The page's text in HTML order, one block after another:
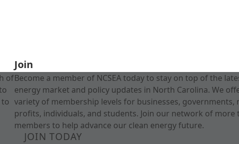
of
Join
Become a member of NCSEA today to stay on top of the
energy market and policy updates in North Carolina. We
variety of membership levels for businesses, governments,
profits, individuals, and students. Join our network of more
members to help advance our clean energy future.
JOIN TODAY